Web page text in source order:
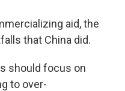
aid, the
that China did.
should focus on
to over-